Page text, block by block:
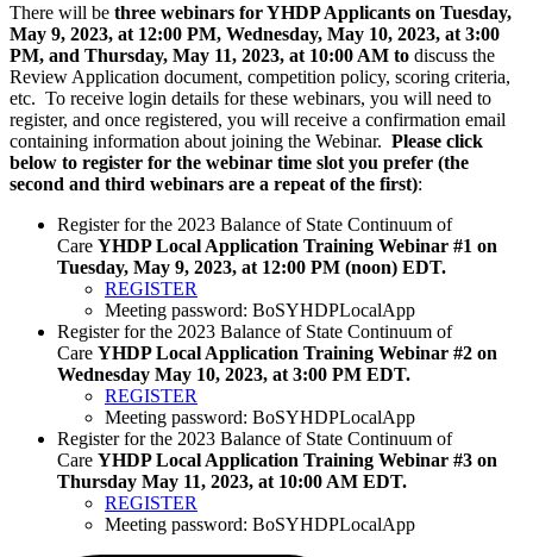
There will be three webinars for YHDP Applicants on Tuesday,
May 9, 2023, at 12:00 PM, Wednesday, May 10, 2023, at 3:00
PM, and Thursday, May 11, 2023, at 10:00 AM to discuss the
Review Application document, competition policy, scoring criteria,
etc. To receive login details for these webinars, you will need to
register, and once registered, you will receive a confirmation email
containing information about joining the Webinar. Please click
below to register for the webinar time slot you prefer (the
second and third webinars are a repeat of the first):
Register for the 2023 Balance of State Continuum of
Care YHDP Local Application Training Webinar #1 on
Tuesday, May 9, 2023, at 12:00 PM (noon) EDT.
REGISTER
Meeting password: BoSYHDPLocalApp
Register for the 2023 Balance of State Continuum of
Care YHDP Local Application Training Webinar #2 on
Wednesday May 10, 2023, at 3:00 PM EDT.
REGISTER
Meeting password: BoSYHDPLocalApp
Register for the 2023 Balance of State Continuum of
Care YHDP Local Application Training Webinar #3 on
Thursday May 11, 2023, at 10:00 AM EDT.
REGISTER
Meeting password: BoSYHDPLocalApp